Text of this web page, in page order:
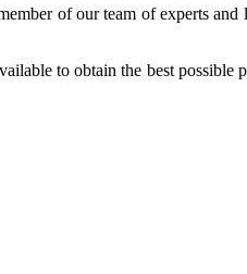
of our team of experts
to obtain the best possible